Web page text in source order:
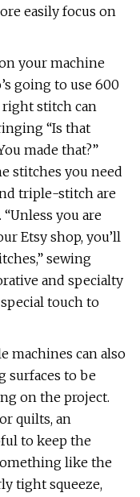
easily focus on
your machine
going to use 600
right stitch can
“Is that
made that?”
stitches you need
triple-stitch are
you are
Etsy shop, you’ll
sewing
and specialty
touch to
machines can also
surfaces to be
on the project.
quilts, an
to keep the
like the
tight squeeze,